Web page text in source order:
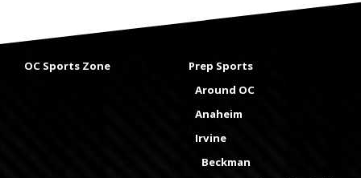
OC Sports Zone
Prep Sports
Around OC
Anaheim
Irvine
Beckman